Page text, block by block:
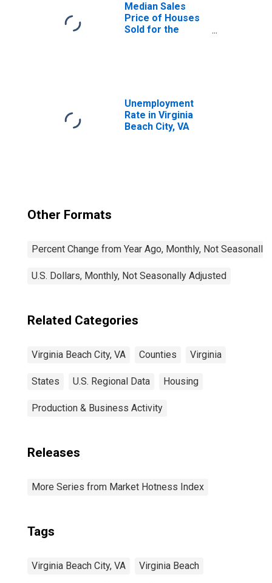
Median Sales
Price of Houses
Sold for the
Unemployment
Rate in Virginia
Beach City, VA
Other Formats
Percent Change from Year Ago, Monthly, Not Seasonally
U.S. Dollars, Monthly, Not Seasonally Adjusted
Related Categories
Virginia Beach City, VA Counties Virginia
States U.S. Regional Data Housing
Production & Business Activity
Releases
More Series from Market Hotness Index
Tags
Virginia Beach City, VA Virginia Beach